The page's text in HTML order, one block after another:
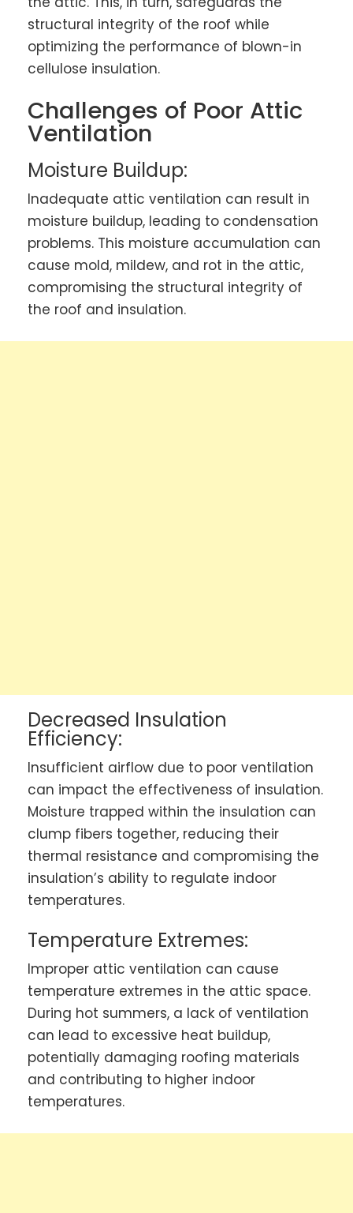
structural integrity of the roof while
optimizing the performance of blown-in
cellulose insulation.
Challenges of Poor Attic
Ventilation
Moisture Buildup:
Inadequate attic ventilation can result in
moisture buildup, leading to condensation
problems. This moisture accumulation can
cause mold, mildew, and rot in the attic,
compromising the structural integrity of
the roof and insulation.
Decreased Insulation
Efficiency:
Insufficient airflow due to poor ventilation
can impact the effectiveness of insulation.
Moisture trapped within the insulation can
clump fibers together, reducing their
thermal resistance and compromising the
insulation’s ability to regulate indoor
temperatures.
Temperature Extremes:
Improper attic ventilation can cause
temperature extremes in the attic space.
During hot summers, a lack of ventilation
can lead to excessive heat buildup,
potentially damaging roofing materials
and contributing to higher indoor
temperatures.